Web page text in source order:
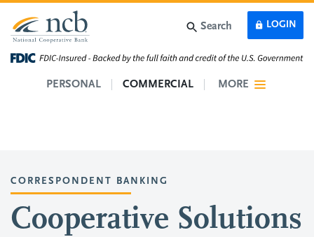
Skip to main content
PERSONAL COMMERCIAL
LOGIN
MORE
Search
CORRESPONDENT BANKING
Cooperative Solutions